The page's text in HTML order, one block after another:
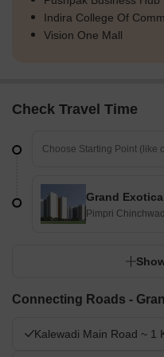
Indira College Of
Vision One Mall
Check Travel Time
Grand Exotica
Pimpri
Connecting Roads -
Kalewadi Main Road ~ 1